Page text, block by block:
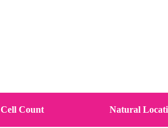
Cell Count Natural